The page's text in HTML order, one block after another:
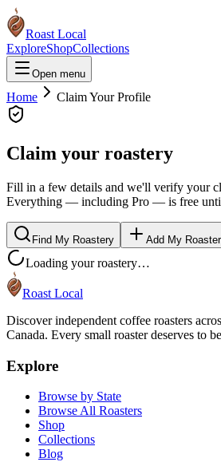
Roast Local
ExploreShopCollections
Open menu
Home Claim Your Profile
Claim your roastery
Fill in a few details and we'll verify your
Everything — including Pro — is free
Find My Roastery Add My
Loading your roastery…
Roast Local
Discover independent coffee roasters
Canada. Every small roaster deserves to
Explore
Browse by State
Browse All Roasters
Shop
Collections
Blog